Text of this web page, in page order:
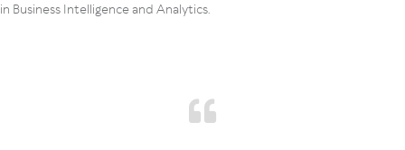
in Business Intelligence and Analytics.